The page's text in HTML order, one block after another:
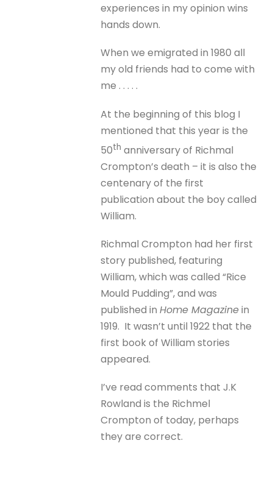
experiences in my opinion wins
hands down.
When we emigrated in 1980 all
my old friends had to come with
me . . . . .
At the beginning of this blog I
mentioned that this year is the
50th anniversary of Richmal
Crompton’s death – it is also the
centenary of the first
publication about the boy called
William.
Richmal Crompton had her first
story published, featuring
William, which was called “Rice
Mould Pudding”, and was
published inHome Magazinein
1919. It wasn’t until 1922 that the
first book of William stories
appeared.
I’ve read comments that J.K
Rowland is the Richmel
Crompton of today, perhaps
they are correct.